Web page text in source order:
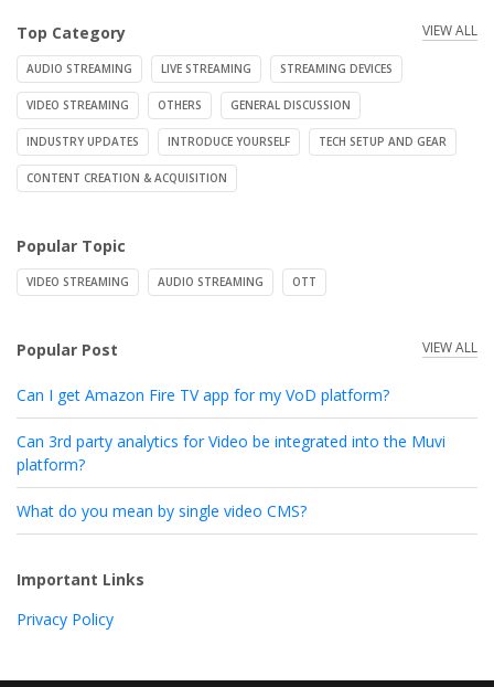
Top Category VIEW ALL
AUDIO STREAMING LIVE STREAMING STREAMING DEVICES
VIDEO STREAMING OTHERS GENERAL DISCUSSION
INDUSTRY UPDATES INTRODUCE YOURSELF TECH SETUP AND GEAR
CONTENT CREATION & ACQUISITION
Popular Topic
VIDEO STREAMING AUDIO STREAMING OTT
Popular Post VIEW ALL
Can I get Amazon Fire TV app for my VoD platform?
Can 3rd party analytics for Video be integrated into the Muvi
platform?
What do you mean by single video CMS?
Important Links
Privacy Policy